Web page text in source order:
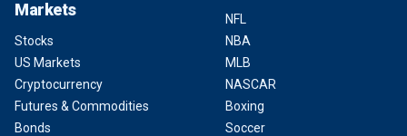
Markets
Stocks
US Markets
Cryptocurrency
Futures & Commodities
Bonds
NFL
NBA
MLB
NASCAR
Boxing
Soccer